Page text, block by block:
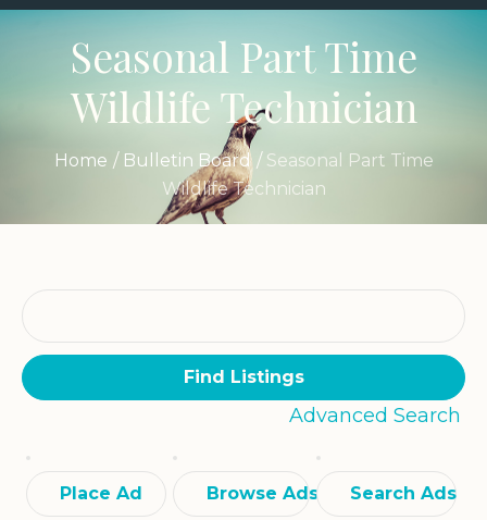
Seasonal Part Time
Wildlife Technician
Home / Bulletin Board / Seasonal Part Time
Wildlife Technician
Search
for:
Advanced Search
Place Ad Browse Ads Search Ads